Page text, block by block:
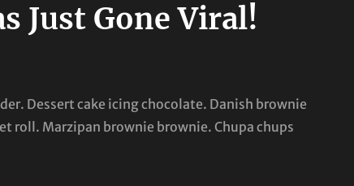
Just Gone Viral!
Dessert cake icing chocolate. Danish brownie
roll. Marzipan brownie brownie. Chupa chups